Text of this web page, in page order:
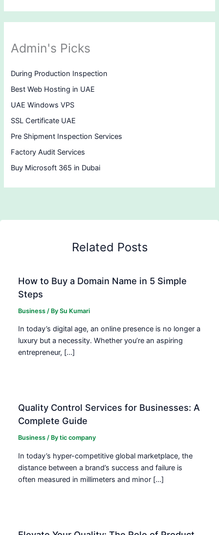
Admin's Picks
During Production Inspection
Best Web Hosting in UAE
UAE Windows VPS
SSL Certificate UAE
Pre Shipment Inspection Services
Factory Audit Services
Buy Microsoft 365 in Dubai
Related Posts
How to Buy a Domain Name in 5 Simple
Steps
Business / BySu Kumari
In today’s digital age, an online presence is no longer a
luxury but a necessity. Whether you’re an aspiring
entrepreneur, […]
Quality Control Services for Businesses: A
Complete Guide
Business / Bytic company
In today’s hyper-competitive global marketplace, the
distance between a brand’s success and failure is
often measured in millimeters and minor […]